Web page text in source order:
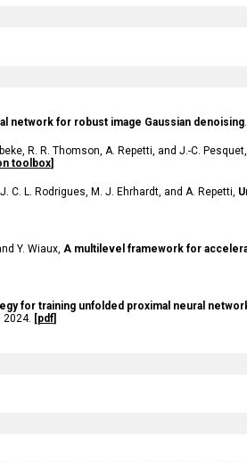
network for robust image Gaussian denoising.
R. R. Thomson, A. Repetti, and J.-C. Pesquet,
toolbox]
C. L. Rodrigues, M. J. Ehrhardt, and A. Repetti,
Y. Wiaux, A multilevel framework for
for training unfolded proximal neural
2024. [pdf]